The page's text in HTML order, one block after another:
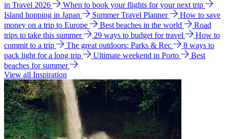
in Travel 2026
When to book your flights for your next trip
Island hopping in Japan
Summer Travel Planner
How to save
money on a trip to Europe
Best beaches in the world
Road
trips to take this summer
29 ways to budget for travel
How to
commit to a trip
The great outdoors: Parks & Rec
8 ways to
pack light for a long trip
Ultimate weekend in Porto
Best
beaches for summer
View all Inspiration